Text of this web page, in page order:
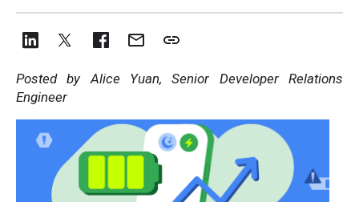
Posted by Alice Yuan, Senior Developer Relations
Engineer